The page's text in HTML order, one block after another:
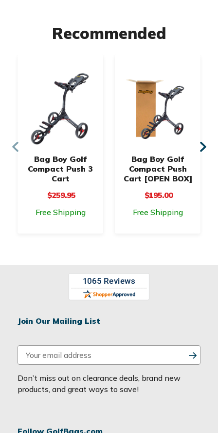
Recommended
Bag Boy Golf
Compact Push 3
Cart
$259.95
Free Shipping
Bag Boy Golf
Compact Push
Cart [OPEN BOX]
$195.00
Free Shipping
Join Our Mailing List
m
a
i
Don’t miss out on clearance deals, brand new
products, and great ways to save!
Follow GolfBags.com